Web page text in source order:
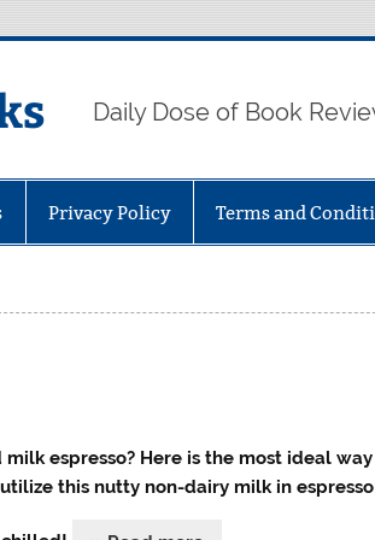
Daily Dose of Book
Privacy Policy Terms and
milk espresso? Here is the most ideal
this nutty non-dairy milk in